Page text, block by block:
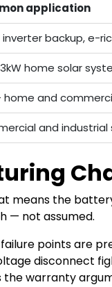
application
inverter backup, e-
home solar
home and
and
means the
— not assumed.
points are
disconnect
warranty